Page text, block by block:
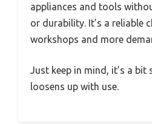
appliances and tools
or durability. It’s a reliable
workshops and more
Just keep in mind, it’s a
loosens up with use.